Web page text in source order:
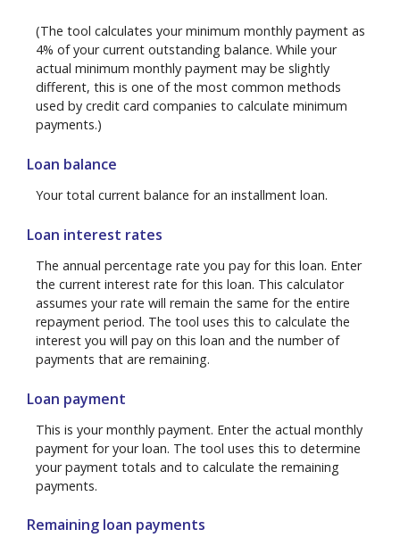
(The tool calculates your minimum monthly payment as
4% of your current outstanding balance. While your
actual minimum monthly payment may be slightly
different, this is one of the most common methods
used by credit card companies to calculate minimum
payments.)
Loan balance
Your total current balance for an installment loan.
Loan interest rates
The annual percentage rate you pay for this loan. Enter
the current interest rate for this loan. This calculator
assumes your rate will remain the same for the entire
repayment period. The tool uses this to calculate the
interest you will pay on this loan and the number of
payments that are remaining.
Loan payment
This is your monthly payment. Enter the actual monthly
payment for your loan. The tool uses this to determine
your payment totals and to calculate the remaining
payments.
Remaining loan payments